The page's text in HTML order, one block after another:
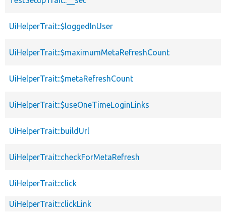
UiHelperTrait::$loggedInUser
UiHelperTrait::$maximumMetaRefreshCount
UiHelperTrait::$metaRefreshCount
UiHelperTrait::$useOneTimeLoginLinks
UiHelperTrait::buildUrl
UiHelperTrait::checkForMetaRefresh
UiHelperTrait::click
UiHelperTrait::clickLink